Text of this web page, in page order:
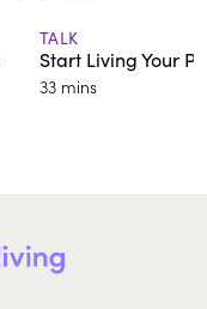
TALK
Start Living Your
33 mins